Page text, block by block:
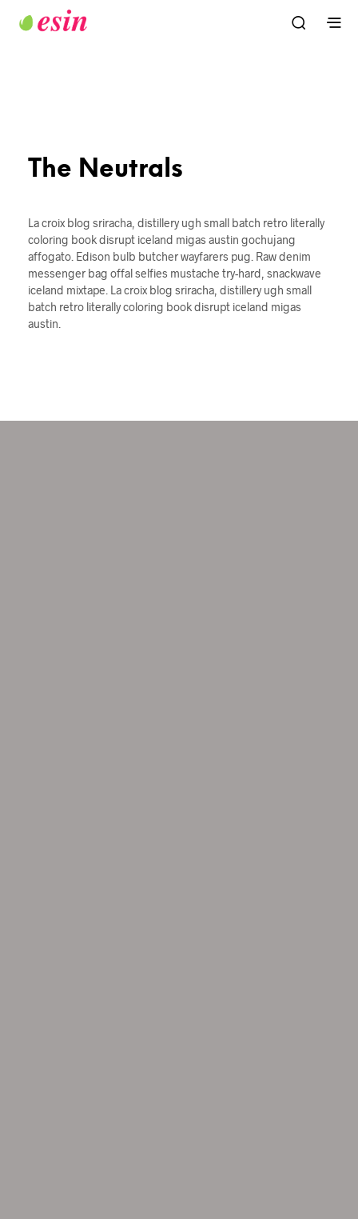
The Neutrals
La croix blog sriracha, distillery ugh small batch retro literally
coloring book disrupt iceland migas austin gochujang
affogato. Edison bulb butcher wayfarers pug. Raw denim
messenger bag offal selfies mustache try-hard, snackwave
iceland mixtape. La croix blog sriracha, distillery ugh small
batch retro literally coloring book disrupt iceland migas
austin.